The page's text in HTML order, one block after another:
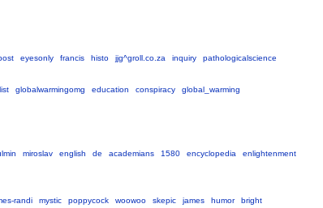
eyesonly francis histo jjg^groll.co.za inquiry pathologicalscience
globalwarmingomg education conspiracy global_warming
miroslav english de academians 1580 encyclopedia
enlightenment
randi mystic poppycock woowoo skepic james humor
bright